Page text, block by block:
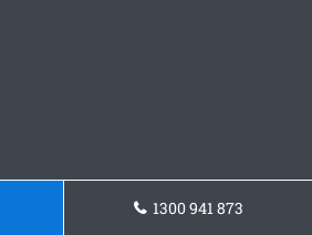
1300 941 873